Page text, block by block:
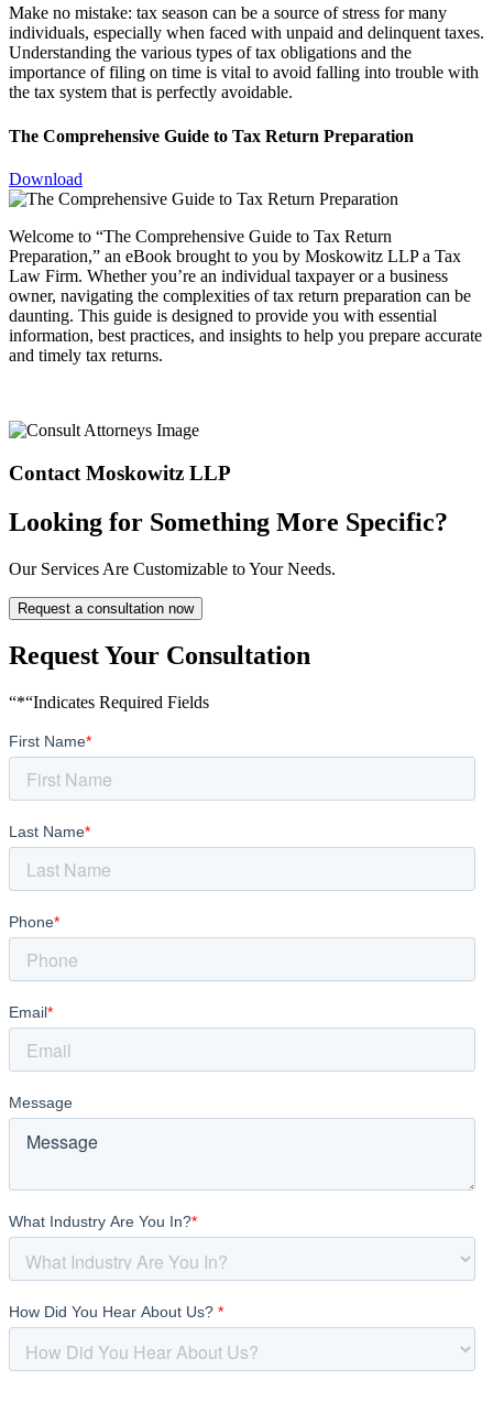
Make no mistake: tax season can be a source of stress for many
individuals, especially when faced with unpaid and delinquent taxes.
Understanding the various types of tax obligations and the
importance of filing on time is vital to avoid falling into trouble with
the tax system that is perfectly avoidable.
The Comprehensive Guide to Tax Return Preparation
Download
Welcome to “The Comprehensive Guide to Tax Return
Preparation,” an eBook brought to you by Moskowitz LLP a Tax
Law Firm. Whether you’re an individual taxpayer or a business
owner, navigating the complexities of tax return preparation can be
daunting. This guide is designed to provide you with essential
information, best practices, and insights to help you prepare accurate
and timely tax returns.
Contact Moskowitz LLP
Looking for Something More Specific?
Our Services Are Customizable to Your Needs.
Request a consultation now
Request Your Consultation
“*“Indicates Required Fields